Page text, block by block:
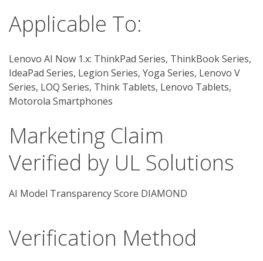
Applicable To:
Lenovo AI Now 1.x: ThinkPad Series, ThinkBook Series,
IdeaPad Series, Legion Series, Yoga Series, Lenovo V
Series, LOQ Series, Think Tablets, Lenovo Tablets,
Motorola Smartphones
Marketing Claim
Verified by UL Solutions
AI Model Transparency Score DIAMOND
Verification Method